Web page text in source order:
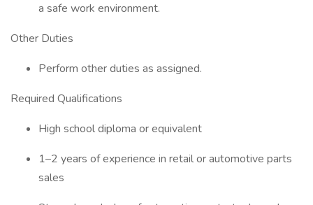
a safe work environment.
Other Duties
Perform other duties as assigned.
Required Qualifications
High school diploma or equivalent
1–2 years of experience in retail or automotive parts
sales